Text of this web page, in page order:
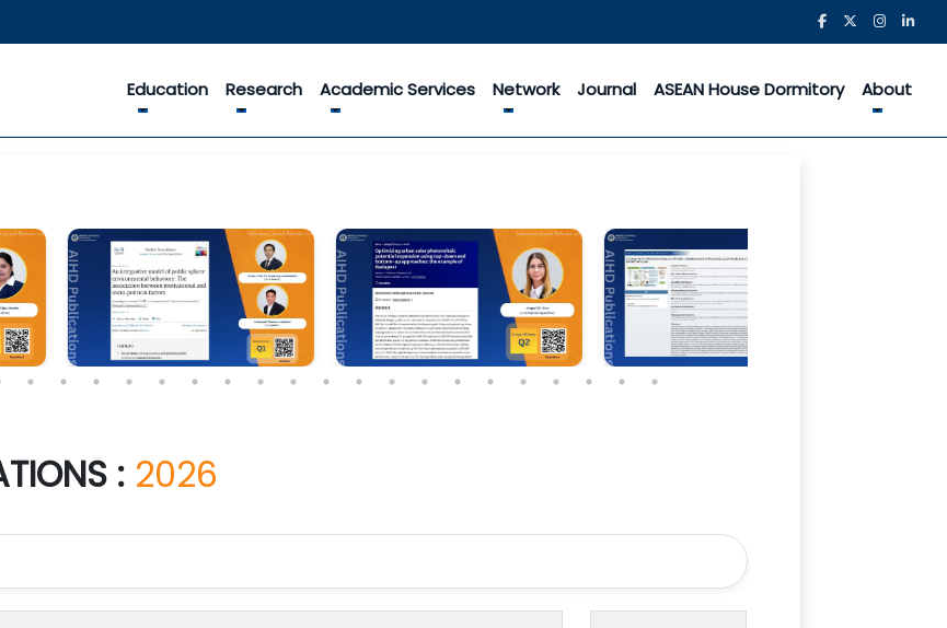
Education Research Academic Services Network Journal ASEAN House Dormitory About
: 2026